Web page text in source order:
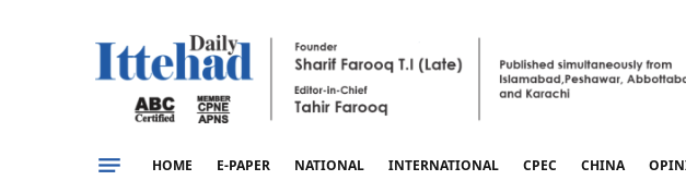
HOME E-PAPER NATIONAL INTERNATIONAL CPEC CHINA